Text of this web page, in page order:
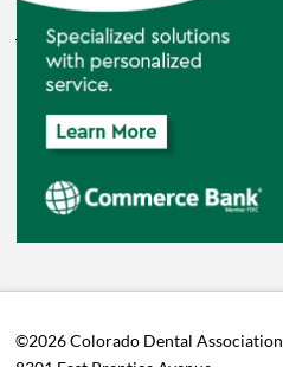
©2026 Colorado Dental Association